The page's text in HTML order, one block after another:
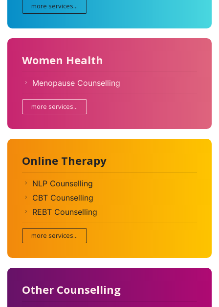
more services...
Women Health
Menopause Counselling
more services...
Online Therapy
NLP Counselling
CBT Counselling
REBT Counselling
more services...
Other Counselling